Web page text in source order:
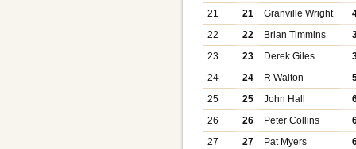
21
21 Granville Wright
22
22 Brian Timmins
23
23 Derek Giles
24
24 R Walton
25
25 John Hall
26
26 Peter Collins
27
27 Pat Myers